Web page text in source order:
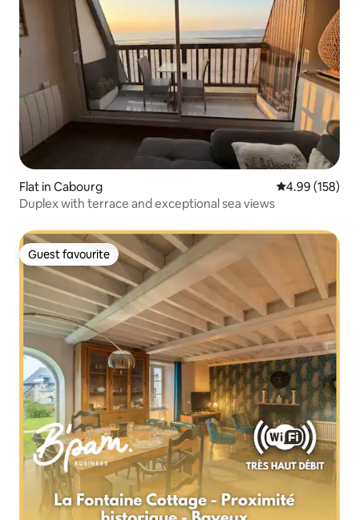
Flat in Cabourg 4.99 out of 5
4.99 (158)
Duplex with terrace and exceptional sea views
Guest favourite
Guest favourite